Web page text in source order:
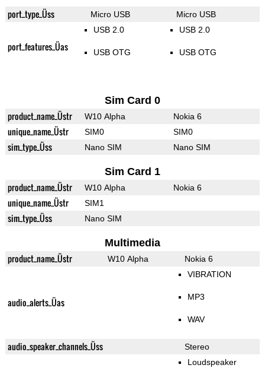
port_type_Üss Micro USB Micro USB
port_features_Üas
USB 2.0
USB OTG
USB 2.0
USB OTG
Sim Card 0
product_name_Üstr W10 Alpha Nokia 6
unique_name_Üstr SIM0 SIM0
sim_type_Üss Nano SIM Nano SIM
Sim Card 1
product_name_Üstr W10 Alpha Nokia 6
unique_name_Üstr SIM1
sim_type_Üss Nano SIM
Multimedia
product_name_Üstr W10 Alpha Nokia 6
audio_alerts_Üas
VIBRATION
MP3
WAV
audio_speaker_channels_Üss Stereo
Loudspeaker